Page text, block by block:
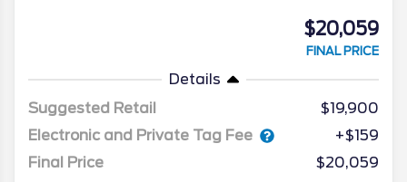
$20,059
FINAL PRICE
Details
Suggested Retail
$19,900
Electronic and Private Tag Fee
+$159
Final Price
$20,059